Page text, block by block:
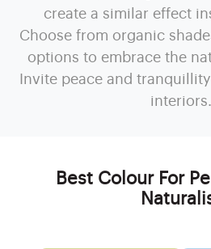
create a similar effect
Choose from organic
options to embrace the
Invite peace and
interiors.
Best Colour For